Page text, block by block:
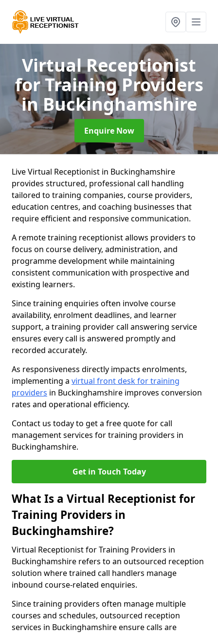
Virtual Receptionist
for Training Providers
in Buckinghamshire
Enquire Now
Live Virtual Receptionist in Buckinghamshire
provides structured, professional call handling
tailored to training companies, course providers,
education centres, and coaching businesses that
require efficient and responsive communication.
A remote training receptionist allows providers to
focus on course delivery, administration, and
programme development while maintaining
consistent communication with prospective and
existing learners.
Since training enquiries often involve course
availability, enrolment deadlines, and learner
support, a training provider call answering service
ensures every call is answered promptly and
recorded accurately.
As responsiveness directly impacts enrolments,
implementing a virtual front desk for training
providers in Buckinghamshire improves conversion
rates and operational efficiency.
Contact us today to get a free quote for call
management services for training providers in
Buckinghamshire.
Get in Touch Today
What Is a Virtual Receptionist for
Training Providers in
Buckinghamshire?
Virtual Receptionist for Training Providers in
Buckinghamshire refers to an outsourced reception
solution where trained call handlers manage
inbound course-related enquiries.
Since training providers often manage multiple
courses and schedules, outsourced reception
services in Buckinghamshire ensure calls are